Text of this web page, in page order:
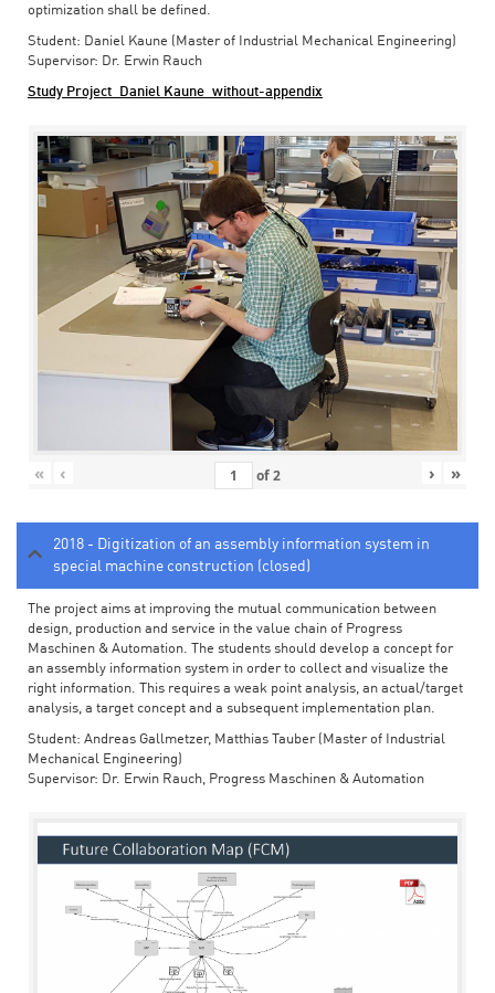
optimization shall be defined.
Student: Daniel Kaune (Master of Industrial Mechanical Engineering)
Supervisor: Dr. Erwin Rauch
Study Project_Daniel Kaune_without-appendix
« ‹ of2 › »
2018 - Digitization of an assembly information system in
special machine construction (closed)
The project aims at improving the mutual communication between
design, production and service in the value chain of Progress
Maschinen & Automation. The students should develop a concept for
an assembly information system in order to collect and visualize the
right information. This requires a weak point analysis, an actual/target
analysis, a target concept and a subsequent implementation plan.
Student: Andreas Gallmetzer, Matthias Tauber (Master of Industrial
Mechanical Engineering)
Supervisor: Dr. Erwin Rauch, Progress Maschinen & Automation